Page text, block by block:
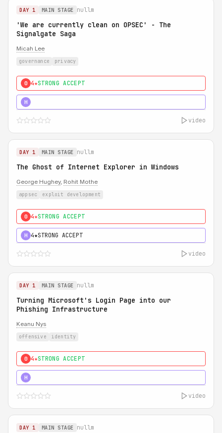
DAY 1 MAIN STAGE nullm
'We are currently clean on OPSEC' - The
Signalgate Saga
Micah Lee
governance privacy
0 4★STRONG ACCEPT
H
video
DAY 1 MAIN STAGE nullm
The Ghost of Internet Explorer in Windows
George Hughey, Rohit Mothe
appsec exploit development
0 4★STRONG ACCEPT
H 4★STRONG ACCEPT
video
DAY 1 MAIN STAGE nullm
Turning Microsoft's Login Page into our
Phishing Infrastructure
Keanu Nys
offensive identity
0 4★STRONG ACCEPT
H
video
DAY 1 MAIN STAGE nullm